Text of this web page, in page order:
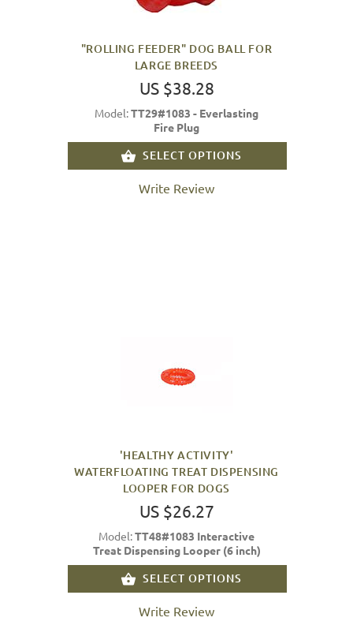
"ROLLING FEEDER" DOG BALL FOR
LARGE BREEDS
US $38.28
Model:TT29#1083 - Everlasting
Fire Plug
SELECT OPTIONS
Write Review
'HEALTHY ACTIVITY'
WATERFLOATING TREAT DISPENSING
LOOPER FOR DOGS
US $26.27
Model:TT48#1083 Interactive
Treat Dispensing Looper (6 inch)
SELECT OPTIONS
Write Review